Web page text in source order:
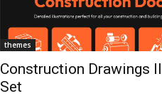
themes
Construction Drawings
Set